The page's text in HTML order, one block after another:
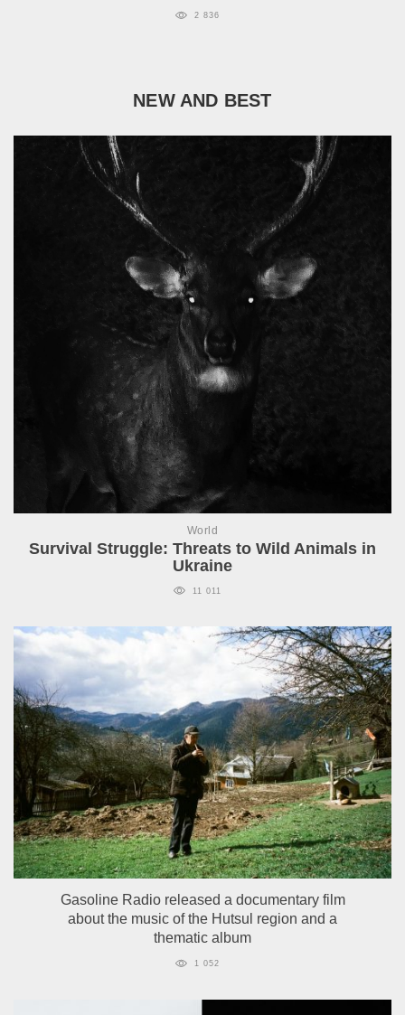
2 836
NEW AND BEST
World
Survival Struggle: Threats to Wild Animals in
Ukraine
11 011
Gasoline Radio released a documentary film
about the music of the Hutsul region and a
thematic album
1 052